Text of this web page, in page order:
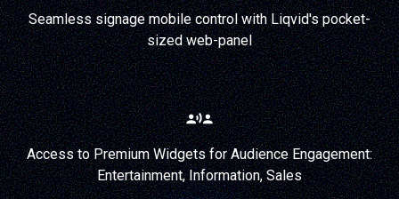
Seamless signage mobile control with Liqvid's pocket-
sized web-panel
Access to Premium Widgets for Audience Engagement:
Entertainment, Information, Sales